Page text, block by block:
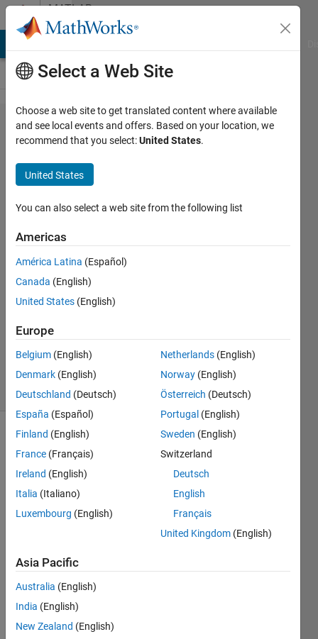
Skip to contentMATLAB
Answers
Analysing
PWM
duty
cycle of a
signal
Sherzaad
Dinah
20 Mar
2023
Updated
2023
9 Views
(30 days)
Show older
comments
I
ded a
PWM
signa
l from
given
Select a Web Site
Choose a web site to get translated content where available
and see local events and offers. Based on your location, we
recommend that you select:United States.
United States
You can also select a web site from the following list
Americas
América Latina (Español)
Canada (English)
United States (English)
Europe
Belgium (English)
Denmark (English)
Deutschland (Deutsch)
España (Español)
Finland (English)
France (Français)
Ireland (English)
Italia (Italiano)
Luxembourg (English)
Netherlands (English)
Norway (English)
Österreich (Deutsch)
Portugal (English)
Sweden (English)
Switzerland
Deutsch
English
Français
United Kingdom (English)
Asia Pacific
Australia (English)
India (English)
New Zealand (English)